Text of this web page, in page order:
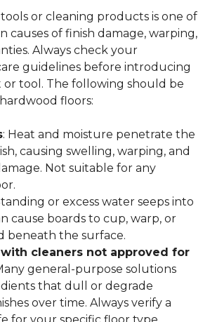
or cleaning products is one of
causes of finish damage, warping,
Always check your
guidelines before introducing
tool. The following should be
floors:
: Heat and moisture penetrate the
causing swelling, warping, and
Not suitable for any
or excess water seeps into
cause boards to cup, warp, or
beneath the surface.
with cleaners not approved for
general-purpose solutions
that dull or degrade
over time. Always verify a